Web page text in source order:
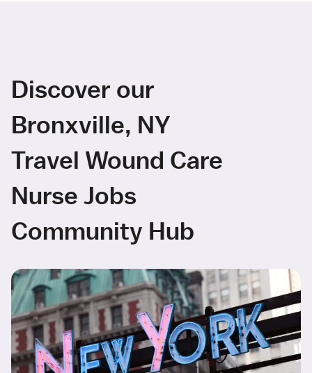
Discover our
Bronxville, NY
Travel Wound Care
Nurse Jobs
Community Hub